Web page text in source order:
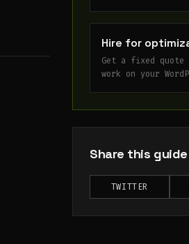
Hire for
Get a fixed quote
work on your
Share this guide
TWITTER